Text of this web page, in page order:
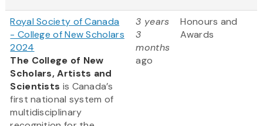
Royal Society of Canada
- College of New Scholars
2024
The College of New
Scholars, Artists and
Scientists is Canada’s
first national system of
multidisciplinary
3 years
3
months
ago
Honours and
Awards